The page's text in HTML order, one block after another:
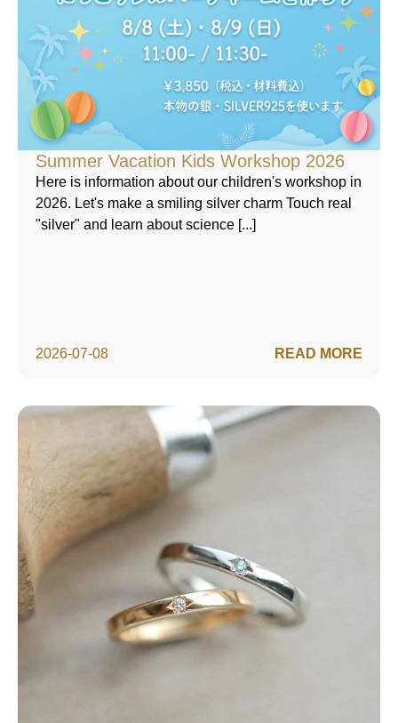
Summer Vacation Kids Workshop 2026
2026-07-08
Here is information about our children's workshop in
2026. Let's make a smiling silver charm Touch real
"silver" and learn about science [...]
READ MORE